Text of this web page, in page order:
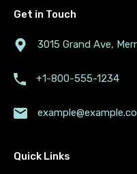
Get in Touch
3015 Grand Ave,
+1-800-555-1234
Quick Links